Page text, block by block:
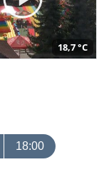
18,7 °C
18:00